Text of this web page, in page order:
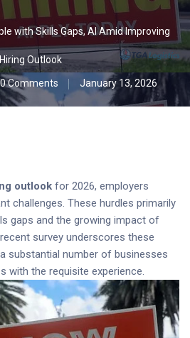
with Skills Gaps, AI Amid Improving
Hiring Outlook
0 Comments January 13, 2026
outlook for 2026, employers
challenges. These hurdles primarily
gaps and the growing impact of
survey underscores these
substantial number of businesses
with the requisite experience.